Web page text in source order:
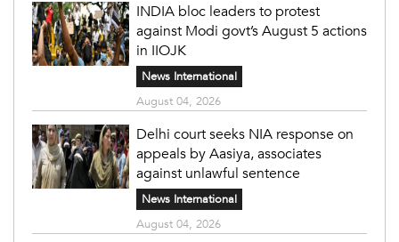
INDIA bloc leaders to protest
against Modi govt’s August 5 actions
in IIOJK
News International
August 04, 2026
Delhi court seeks NIA response on
appeals by Aasiya, associates
against unlawful sentence
News International
August 04, 2026